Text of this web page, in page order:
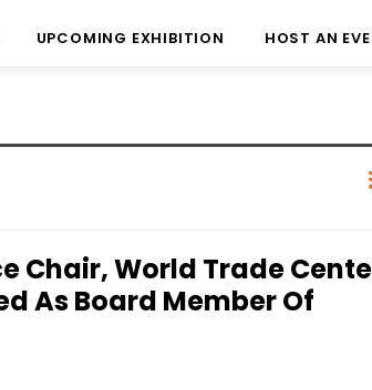
UPCOMING EXHIBITION HOST AN
Chair, World Trade
As Board Member Of